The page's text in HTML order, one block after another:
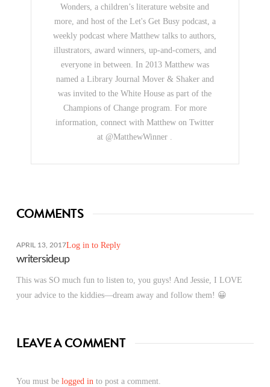
Wonders, a children’s literature website and
more, and host of the Let's Get Busy podcast, a
weekly podcast where Matthew talks to authors,
illustrators, award winners, up-and-comers, and
everyone in between. In 2013 Matthew was
named a Library Journal Mover & Shaker and
was invited to the White House as part of the
Champions of Change program. For more
information, connect with Matthew on Twitter
at @MatthewWinner .
COMMENTS
APRIL 13, 2017Log in to Reply
writersideup
This was SO much fun to listen to, you guys! And Jessie, I LOVE
your advice to the kiddies—dream away and follow them! 😀
LEAVE A COMMENT
You must be logged into post a comment.